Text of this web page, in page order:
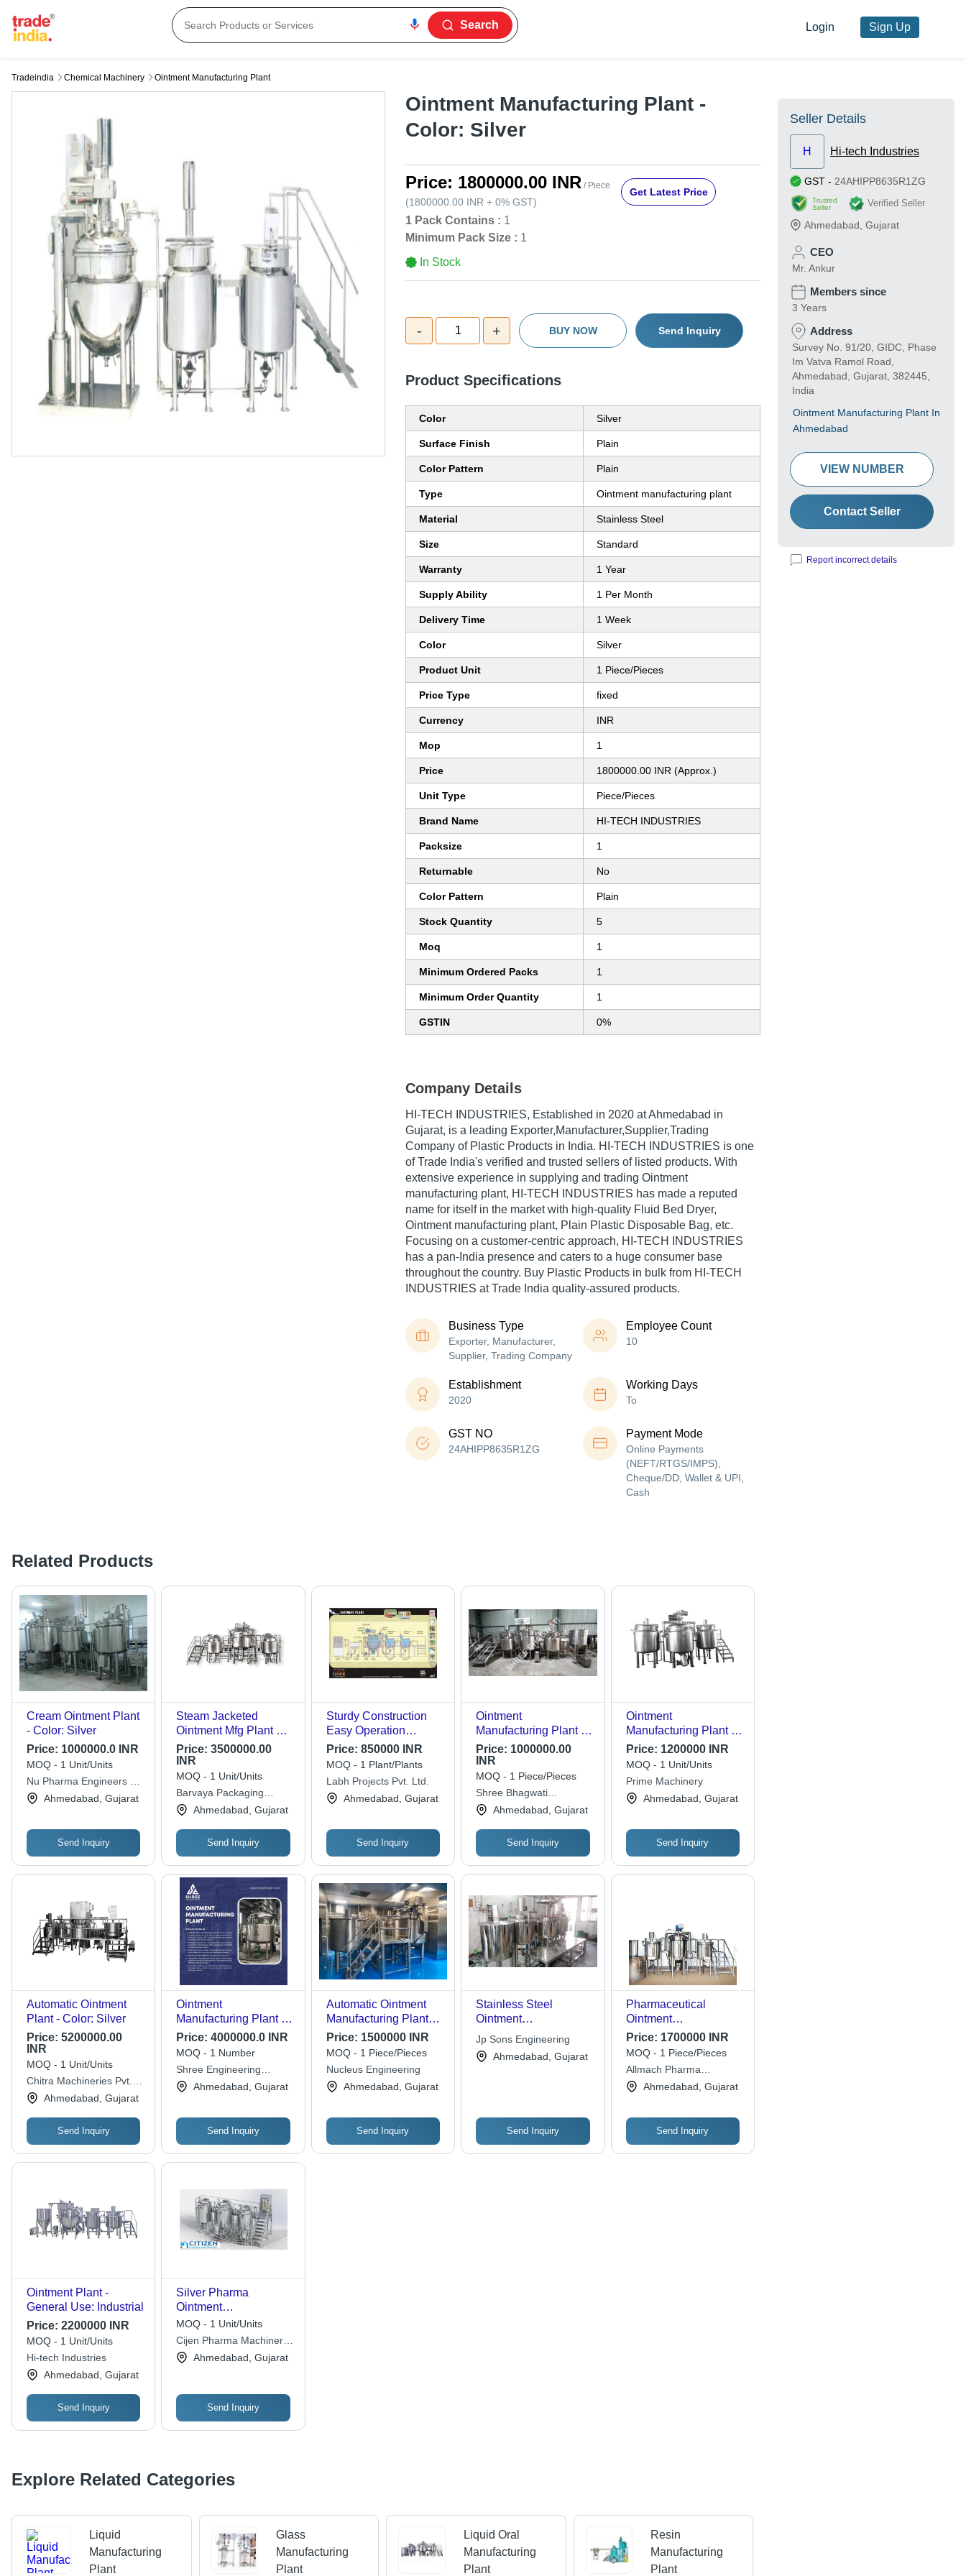
Search Login Sign Up
Tradeindia Chemical Machinery Ointment Manufacturing Plant
Ointment Manufacturing Plant -
Color: Silver
Price: 1800000.00 INR / Piece
(1800000.00 INR + 0% GST)
Get Latest Price
1 Pack Contains : 1
Minimum Pack Size : 1
In Stock
- 1 + BUY NOW Send Inquiry
Product Specifications
Color Silver
Surface Finish Plain
Color Pattern Plain
Type Ointment manufacturing plant
Material Stainless Steel
Size Standard
Warranty 1 Year
Supply Ability 1 Per Month
Delivery Time 1 Week
Color Silver
Product Unit 1 Piece/Pieces
Price Type fixed
Currency INR
Mop 1
Price 1800000.00 INR (Approx.)
Unit Type Piece/Pieces
Brand Name HI-TECH INDUSTRIES
Packsize 1
Returnable No
Color Pattern Plain
Stock Quantity 5
Moq 1
Minimum Ordered Packs 1
Minimum Order Quantity 1
GSTIN 0%
Company Details
HI-TECH INDUSTRIES, Established in 2020 at Ahmedabad in
Gujarat, is a leading Exporter,Manufacturer,Supplier,Trading
Company of Plastic Products in India. HI-TECH INDUSTRIES is one
of Trade India's verified and trusted sellers of listed products. With
extensive experience in supplying and trading Ointment
manufacturing plant, HI-TECH INDUSTRIES has made a reputed
name for itself in the market with high-quality Fluid Bed Dryer,
Ointment manufacturing plant, Plain Plastic Disposable Bag, etc.
Focusing on a customer-centric approach, HI-TECH INDUSTRIES
has a pan-India presence and caters to a huge consumer base
throughout the country. Buy Plastic Products in bulk from HI-TECH
INDUSTRIES at Trade India quality-assured products.
Business Type
Exporter, Manufacturer,
Supplier, Trading Company
Employee Count
10
Establishment
2020
Working Days
To
GST NO
24AHIPP8635R1ZG
Payment Mode
Online Payments
(NEFT/RTGS/IMPS),
Cheque/DD, Wallet & UPI,
Cash
Related Products
Cream Ointment Plant
- Color: Silver
Price: 1000000.0 INR
MOQ - 1 Unit/Units
Nu Pharma Engineers &
Consultant
Ahmedabad, Gujarat
Send Inquiry
Steam Jacketed
Ointment Mfg Plant &
Liquid Manufacturing
Plant - Capacity: 500
Kg To 5 Ton Ton
Price:3500000.00
INR
MOQ - 1 Unit/Units
Barvaya Packaging
Industries
Ahmedabad, Gujarat
Send Inquiry
Sturdy Construction
Easy Operation
Ointment Plant
Price: 850000 INR
MOQ - 1 Plant/Plants
Labh Projects Pvt. Ltd.
Ahmedabad, Gujarat
Send Inquiry
Ointment
Manufacturing Plant -
Capacity: As Per The
Client Required Kg/Hr
Price: 1000000.00
INR
MOQ - 1 Piece/Pieces
Shree Bhagwati
Machtech (i) Pvt. Ltd.
Ahmedabad, Gujarat
Send Inquiry
Ointment
Manufacturing Plant -
Capacity: 50 Kg
Price: 1200000 INR
MOQ - 1 Unit/Units
Prime Machinery
Ahmedabad, Gujarat
Send Inquiry
Automatic Ointment
Plant - Color: Silver
Price: 5200000.00
INR
MOQ - 1 Unit/Units
Chitra Machineries Pvt.
Ltd. Ahmedabad, Gujarat
Send Inquiry
Ointment
Manufacturing Plant -
Automatic Grade:
Semi-Automatic
Price:4000000.0 INR
MOQ - 1 Number
Shree Engineering
ServiceAhmedabad, Gujarat
Send Inquiry
Automatic Ointment
Manufacturing Plants
Machine
Price: 1500000 INR
MOQ - 1 Piece/Pieces
Nucleus Engineering
Ahmedabad, Gujarat
Send Inquiry
Stainless Steel
Ointment
Manufacturing Plant
With Capacities
Ranging From 100 Kg
Jp Sons Engineering
Ahmedabad, Gujarat
Send Inquiry
Pharmaceutical
Ointment
Manufacturing Plant -
Capacity: 500 Liters Ltr
Price: 1700000 INR
MOQ - 1 Piece/Pieces
Allmach Pharma
Machinery Private Limited
Ahmedabad, Gujarat
Send Inquiry
Ointment Plant -
General Use: Industrial
Price: 2200000 INR
MOQ - 1 Unit/Units
Hi-tech Industries
Ahmedabad, Gujarat
Send Inquiry
Silver Pharma
Ointment
Manufacturing
Machine
MOQ - 1 Unit/Units
Cijen Pharma Machinery
Private Limited
Ahmedabad, Gujarat
Send Inquiry
Explore Related Categories
Liquid
Manufacturing
Plant
Glass
Manufacturing
Plant
Liquid Oral
Manufacturing
Plant
Resin
Manufacturing
Plant
Seller Details
H Hi-tech Industries
GST - 24AHIPP8635R1ZG
Trusted
Seller
Verified Seller
Ahmedabad Gujarat
CEO
Mr. Ankur
Members since
3 Years
Address
Survey No. 91/20, GIDC, Phase
Im Vatva Ramol Road,
Ahmedabad, Gujarat, 382445,
India
Ointment Manufacturing Plant In
Ahmedabad
VIEW NUMBER
Contact Seller
Report incorrect details